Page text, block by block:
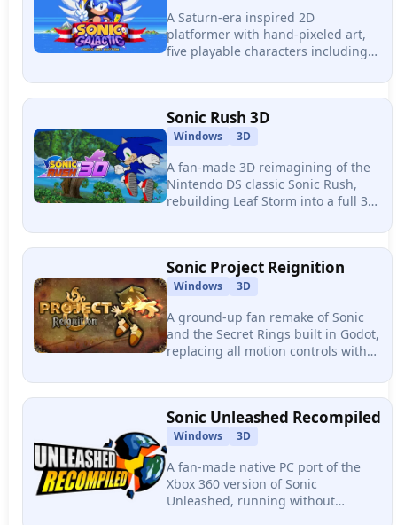
A Saturn-era inspired 2D
platformer with hand-pixeled art,
five playable characters including
and a vertical level design
philosophy widely called the Sonic
Mania successor.
Sonic Rush 3D
Windows 3D
A fan-made 3D reimagining of the
Nintendo DS classic Sonic Rush,
rebuilding Leaf Storm into a full 3D
mechanics, aerial trick combos, and
a low-poly DS-era art style.
Sonic Project Reignition
Windows 3D
A ground-up fan remake of Sonic
and the Secret Rings built in Godot,
replacing all motion controls with
six playable worlds, boss fights,
and 50+ abilities.
Sonic Unleashed Recompiled
Windows 3D
A fan-made native PC port of the
Xbox 360 version of Sonic
Unleashed, running without